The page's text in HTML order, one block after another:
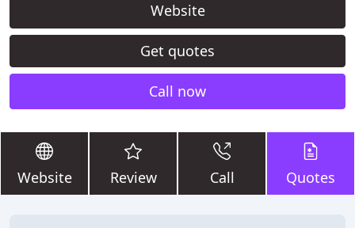
Website
Get quotes
Call now
Website Review Call Quotes